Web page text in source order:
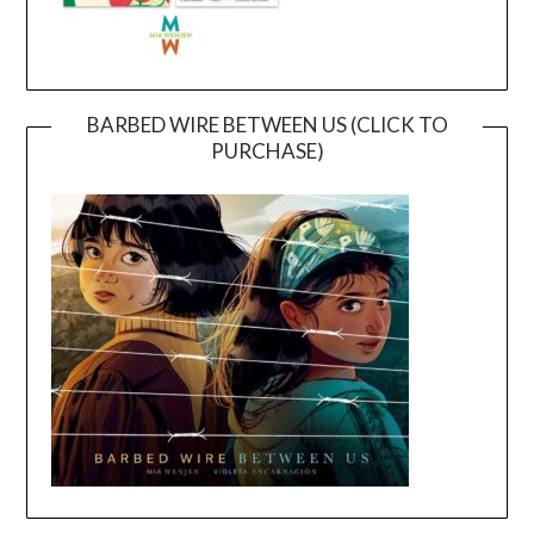
BARBED WIRE BETWEEN US (CLICK TO
PURCHASE)